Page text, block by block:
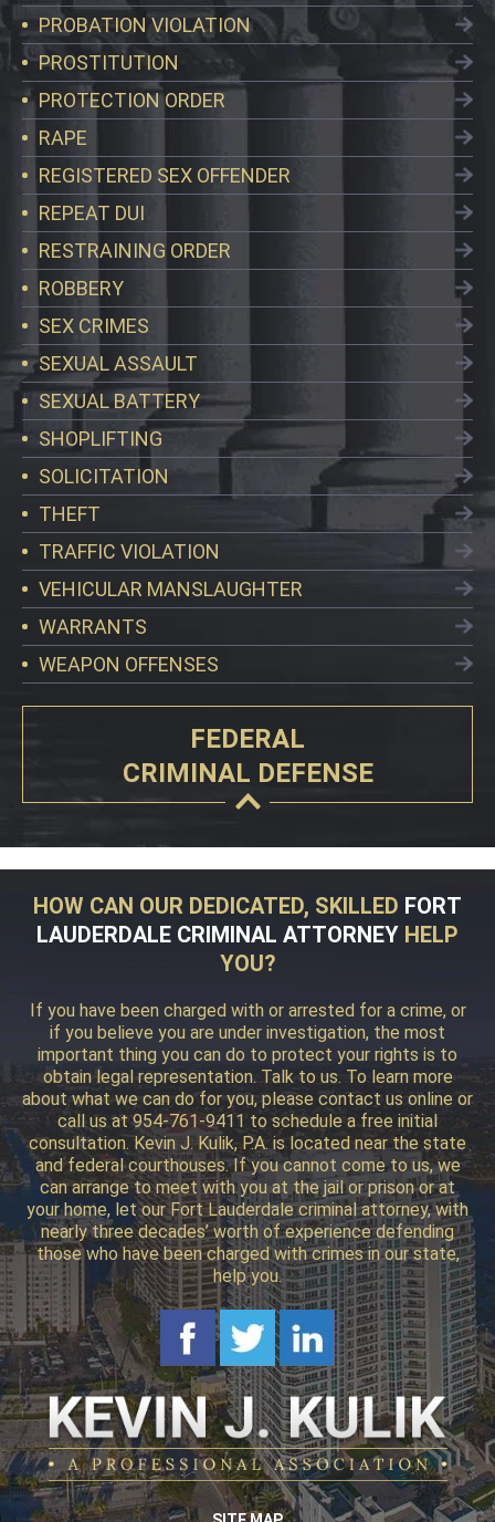
PROBATION VIOLATION
PROSTITUTION
PROTECTION ORDER
RAPE
REGISTERED SEX OFFENDER
REPEAT DUI
RESTRAINING ORDER
ROBBERY
SEX CRIMES
SEXUAL ASSAULT
SEXUAL BATTERY
SHOPLIFTING
SOLICITATION
THEFT
TRAFFIC VIOLATION
VEHICULAR MANSLAUGHTER
WARRANTS
WEAPON OFFENSES
FEDERAL
CRIMINAL DEFENSE
HOW CAN OUR DEDICATED, SKILLED FORT
LAUDERDALE CRIMINAL ATTORNEY HELP
YOU?
If you have been charged with or arrested for a crime, or
if you believe you are under investigation, the most
important thing you can do to protect your rights is to
obtain legal representation. Talk to us. To learn more
about what we can do for you, please contact us online or
call us at 954-761-9411 to schedule a free initial
consultation. Kevin J. Kulik, P.A. is located near the state
and federal courthouses. If you cannot come to us, we
can arrange to meet with you at the jail or prison or at
your home, let our Fort Lauderdale criminal attorney, with
nearly three decades’ worth of experience defending
those who have been charged with crimes in our state,
help you.